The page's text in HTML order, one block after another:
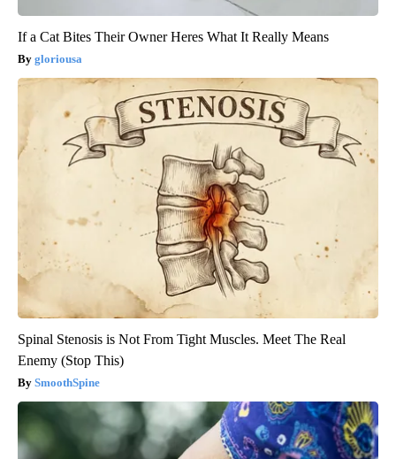
If a Cat Bites Their Owner Heres What It Really Means
gloriousa
Spinal Stenosis is Not From Tight Muscles. Meet The Real
Enemy (Stop This)
SmoothSpine